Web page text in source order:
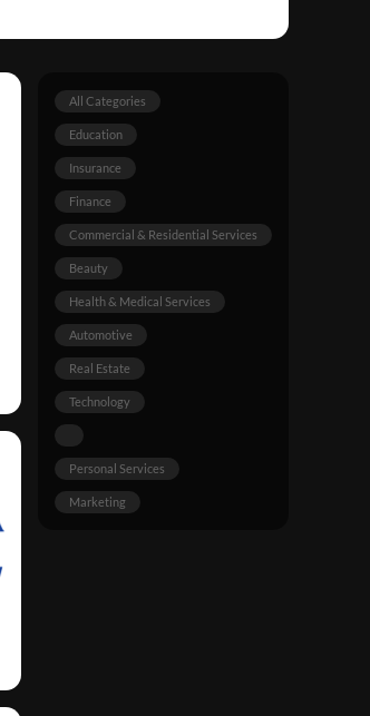
All Categories
Education
Insurance
Finance
Commercial & Residential Services
Beauty
Health & Medical Services
Automotive
Real Estate
Technology
Personal Services
Marketing